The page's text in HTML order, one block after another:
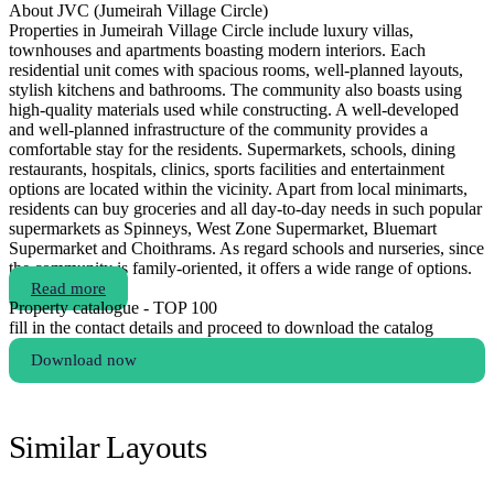
About JVC (Jumeirah Village Circle)
Properties in Jumeirah Village Circle include luxury villas,
townhouses and apartments boasting modern interiors. Each
residential unit comes with spacious rooms, well-planned layouts,
stylish kitchens and bathrooms. The community also boasts using
high-quality materials used while constructing. A well-developed
and well-planned infrastructure of the community provides a
comfortable stay for the residents. Supermarkets, schools, dining
restaurants, hospitals, clinics, sports facilities and entertainment
options are located within the vicinity. Apart from local minimarts,
residents can buy groceries and all day-to-day needs in such popular
supermarkets as Spinneys, West Zone Supermarket, Bluemart
Supermarket and Choithrams. As regard schools and nurseries, since
the community is family-oriented, it offers a wide range of options.
Read more
Property catalogue - TOP 100
fill in the contact details and proceed to download the catalog
Download now
Similar Layouts